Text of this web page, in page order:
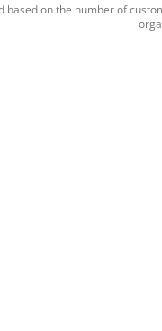
based on the number of